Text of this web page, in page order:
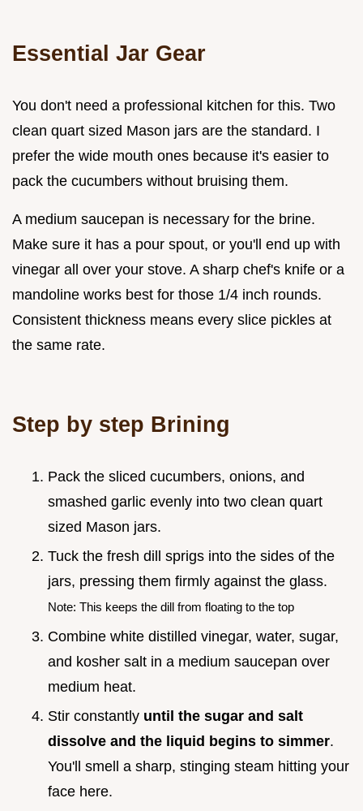
Essential Jar Gear
You don't need a professional kitchen for this. Two
clean quart sized Mason jars are the standard. I
prefer the wide mouth ones because it's easier to
pack the cucumbers without bruising them.
A medium saucepan is necessary for the brine.
Make sure it has a pour spout, or you'll end up with
vinegar all over your stove. A sharp chef's knife or a
mandoline works best for those 1/4 inch rounds.
Consistent thickness means every slice pickles at
the same rate.
Step by step Brining
Pack the sliced cucumbers, onions, and
smashed garlic evenly into two clean quart
sized Mason jars.
Tuck the fresh dill sprigs into the sides of the
jars, pressing them firmly against the glass.
Note: This keeps the dill from floating to the top
Combine white distilled vinegar, water, sugar,
and kosher salt in a medium saucepan over
medium heat.
Stir constantly until the sugar and salt
dissolve and the liquid begins to simmer.
You'll smell a sharp, stinging steam hitting your
face here.